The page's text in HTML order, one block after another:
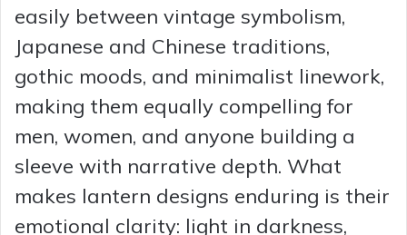
easily between vintage symbolism,
Japanese and Chinese traditions,
gothic moods, and minimalist linework,
making them equally compelling for
men, women, and anyone building a
sleeve with narrative depth. What
makes lantern designs enduring is their
emotional clarity: light in darkness,